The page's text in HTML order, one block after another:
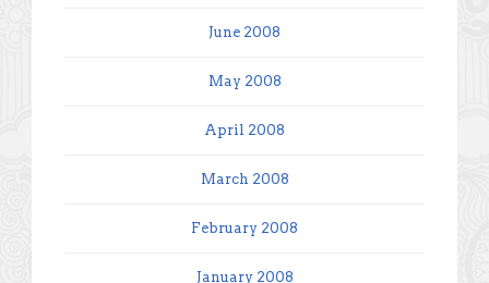
June 2008
May 2008
April 2008
March 2008
February 2008
January 2008